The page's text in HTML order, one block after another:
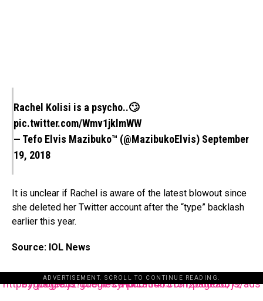
Rachel Kolisi is a psycho..🙄
pic.twitter.com/Wmv1jklmWW
— Tefo Elvis Mazibuko™ (@MazibukoElvis) September
19, 2018
It is unclear if Rachel is aware of the latest blowout since
she deleted her Twitter account after the “type” backlash
earlier this year.
Source: IOL News
ADVERTISEMENT. SCROLL TO CONTINUE READING.
https://pagead2.googlesyndication.com/pagead/js/adsbygoogle.js?client=ca-pub-3485131286003872